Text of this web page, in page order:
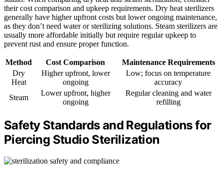
their cost comparison and upkeep requirements. Dry heat sterilizers
generally have higher upfront costs but lower ongoing maintenance,
as they don’t need water or sterilizing solutions. Steam sterilizers are
usually more affordable initially but require regular upkeep to
prevent rust and ensure proper function.
Method Cost Comparison
Maintenance Requirements
Dry
Heat
Higher upfront, lower
ongoing
Low; focus on temperature
accuracy
Steam
Lower upfront, higher
ongoing
Regular cleaning and water
refilling
Safety Standards and Regulations for
Piercing Studio Sterilization